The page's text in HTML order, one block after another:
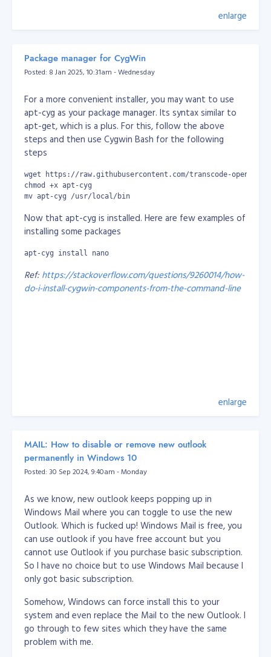
$data[$key] = isset($tmp[$position]) ?
            }
        }
        return $data;
    }
Console/Command Output:
popular and exclusive social network called
The challenges I faced with it (such as performance
degradation, compatibility issues, exploitation and
hacking) brought my knowledge up to a commercial
level long before I’d even finished university. Then,
equipped with that knowledge, I started freelancing,
which added to my skills in dealing with customers and
clients.
I created another social network in 2008 but I
struggled to finance it and realised I really just needed
multiple companies, before finding my job at AlphaOne.
journey
Probably the most important things I’ve learned over
the years are:
When it comes to small-medium businesses, I’ve
learned how to balance what a business wants
and is capable of, with its customers’ needs. With
the information from both sides, I can recommend
How we develop our engineers at Objective
At Objective, our best and well-tested approach is to
start off new employees on bug fixing (from easy to
hard) and guide them closely. This way, they will learn
the project structure, flows and its ecosystem.
I don't tell them all the details, but I do show them
how it is done rather than giving a long list of
instructions. A visual presentation stays in the mind a
lot better. Once they catch up with the other
enlarge
Package manager for CygWin
Posted: 8 Jan 2025, 10:31am - Wednesday
For a more convenient installer, you may want to use
apt-cyg as your package manager. Its syntax similar to
apt-get, which is a plus. For this, follow the above
steps and then use Cygwin Bash for the following
steps
wget https://raw.githubusercontent.com/transcode-open/
chmod +x apt-cyg
mv apt-cyg /usr/local/bin
Now that apt-cyg is installed. Here are few examples of
installing some packages
apt-cyg install nano
Ref: https://stackoverflow.com/questions/9260014/how-
do-i-install-cygwin-components-from-the-command-line
enlarge
MAIL: How to disable or remove new outlook
permanently in Windows 10
Posted: 30 Sep 2024, 9:40am - Monday
As we know, new outlook keeps popping up in
Windows Mail where you can toggle to use the new
Outlook. Which is fucked up! Windows Mail is free, you
can use outlook if you have free account but you
cannot use Outlook if you purchase basic subscription.
So I have no choice but to use Windows Mail because I
only got basic subscription.
Somehow, Windows can force install this to your
system and even replace the Mail to the new Outlook. I
go through to few sites which they have the same
problem with me.